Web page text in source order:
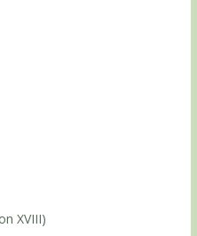
XVIII)